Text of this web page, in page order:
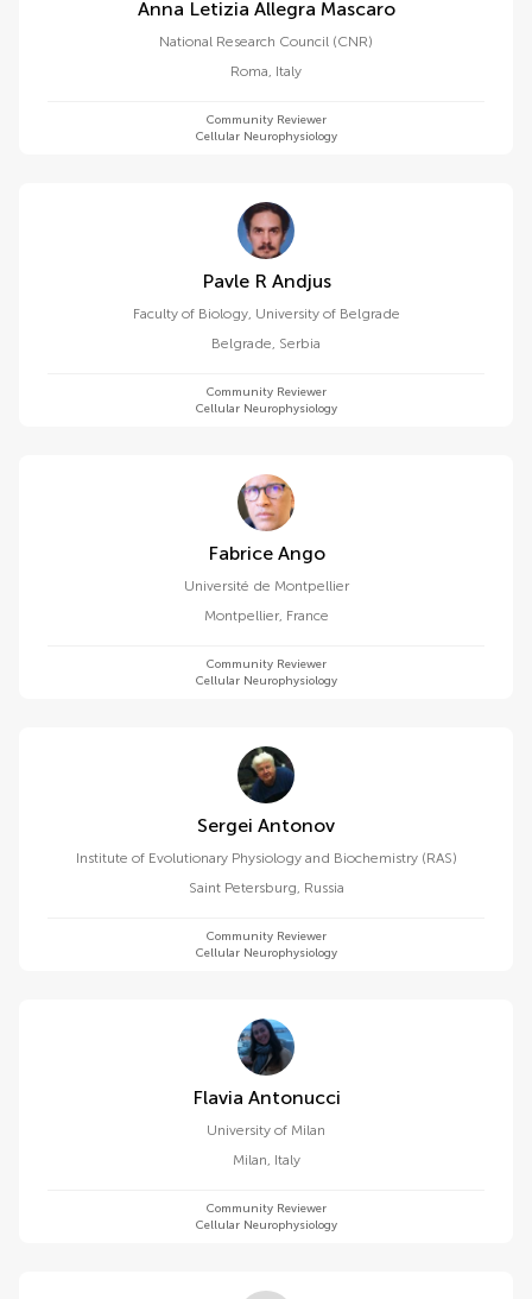
Anna Letizia Allegra Mascaro
National Research Council (CNR)
Roma, Italy
Community Reviewer
Cellular Neurophysiology
Pavle R Andjus
Faculty of Biology, University of Belgrade
Belgrade, Serbia
Community Reviewer
Cellular Neurophysiology
Fabrice Ango
Université de Montpellier
Montpellier, France
Community Reviewer
Cellular Neurophysiology
Sergei Antonov
Institute of Evolutionary Physiology and Biochemistry (RAS)
Saint Petersburg, Russia
Community Reviewer
Cellular Neurophysiology
Flavia Antonucci
University of Milan
Milan, Italy
Community Reviewer
Cellular Neurophysiology